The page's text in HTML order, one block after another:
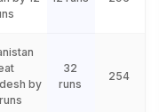
by
32
runs
254